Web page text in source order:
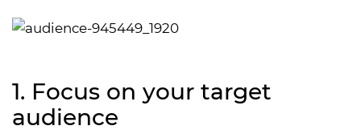
1. Focus on your target
audience